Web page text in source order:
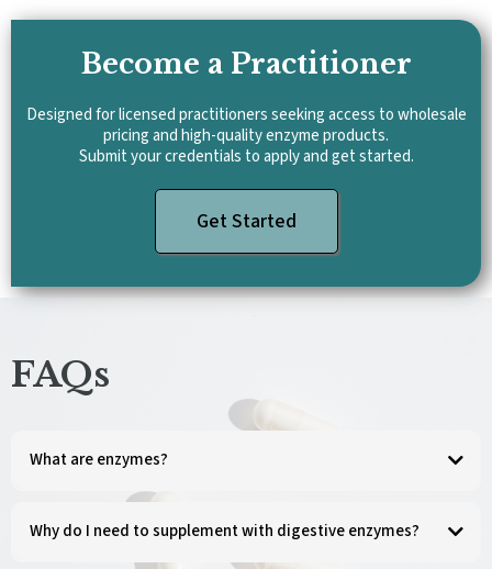
Become a Practitioner
Designed for licensed practitioners seeking access to wholesale
pricing and high-quality enzyme products.
Submit your credentials to apply and get started.
Get Started
FAQs
What are enzymes?
Enzymes are energy-rich protein molecules that are vital for life. They catalyze and
Digestive enzymes help break down the food we eat, releasing nutrients for energy
Why do I need to supplement with digestive enzymes?